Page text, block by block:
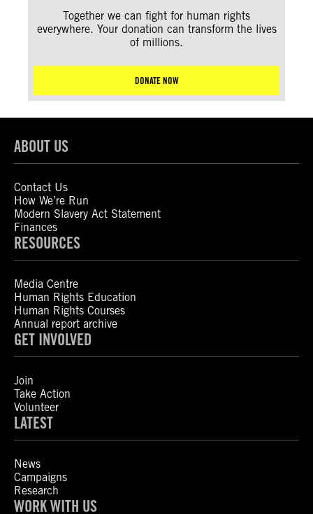
Together we can fight for human rights
everywhere. Your donation can transform the lives
of millions.
DONATE NOW
ABOUT US
Contact Us
How We’re Run
Modern Slavery Act Statement
Finances
RESOURCES
Media Centre
Human Rights Education
Human Rights Courses
Annual report archive
GET INVOLVED
Join
Take Action
Volunteer
LATEST
News
Campaigns
Research
WORK WITH US